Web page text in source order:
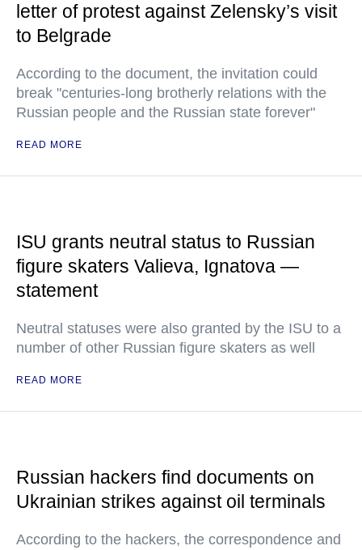
letter of protest against Zelensky’s visit
to Belgrade
According to the document, the invitation could
break "centuries-long brotherly relations with the
Russian people and the Russian state forever"
READ MORE
ISU grants neutral status to Russian
figure skaters Valieva, Ignatova —
statement
Neutral statuses were also granted by the ISU to a
number of other Russian figure skaters as well
READ MORE
Russian hackers find documents on
Ukrainian strikes against oil terminals
According to the hackers, the correspondence and